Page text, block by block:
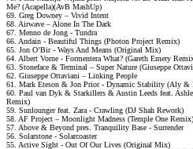
Me? (Acapella)(AvB MashUp)
69. Greg Downey – Vivid Intent
68. Airwave – Alone In The Dark
67. Menno de Jong - Tundra
66. Andain - Beautiful Things (Photon Project Remix)
65. Jon O’Bir - Ways And Means (Original Mix)
64. Albert Vorne - Formentera What? (Gareth Emery
63. Stoneface & Terminal – Super Nature (Giuseppe
62. Giuseppe Ottaviani – Linking People
61. Mark Eteson & Jon Prior - Dynamic Stability (Aly &
60. Paul van Dyk & Starkillers & Austin Leeds feat.
Remix)
59. Sunlounger feat. Zara - Crawling (DJ Shah Rework)
58. AF Project – Moonlight Madness (Temple One Remix)
57. Above & Beyond pres. Tranquility Base - Surrender
56. Solarstone - Solarcoaster
55. Active Sight - Out Of Our Lives (Original Mix)